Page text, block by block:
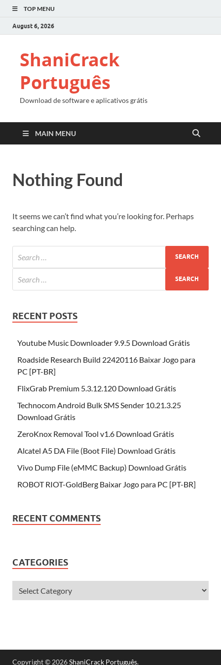
TOP MENU
August 6, 2026
ShaniCrack
Português
Download de software e aplicativos grátis
MAIN MENU
Nothing Found
It seems we can’t find what you’re looking for. Perhaps
searching can help.
RECENT POSTS
Youtube Music Downloader 9.9.5 Download Grátis
Roadside Research Build 22420116 Baixar Jogo para
PC [PT-BR]
FlixGrab Premium 5.3.12.120 Download Grátis
Technocom Android Bulk SMS Sender 10.21.3.25
Download Grátis
ZeroKnox Removal Tool v1.6 Download Grátis
Alcatel A5 DA File (Boot File) Download Grátis
Vivo Dump File (eMMC Backup) Download Grátis
ROBOT RIOT-GoldBerg Baixar Jogo para PC [PT-BR]
RECENT COMMENTS
CATEGORIES
Copyright © 2026ShaniCrack Português.